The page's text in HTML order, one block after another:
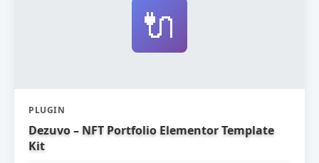
🔌
PLUGIN
Dezuvo – NFT Portfolio Elementor Template
Kit